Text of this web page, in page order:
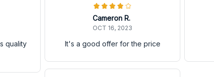
quality
Cameron R.
OCT 16, 2023
It's a good offer for the price